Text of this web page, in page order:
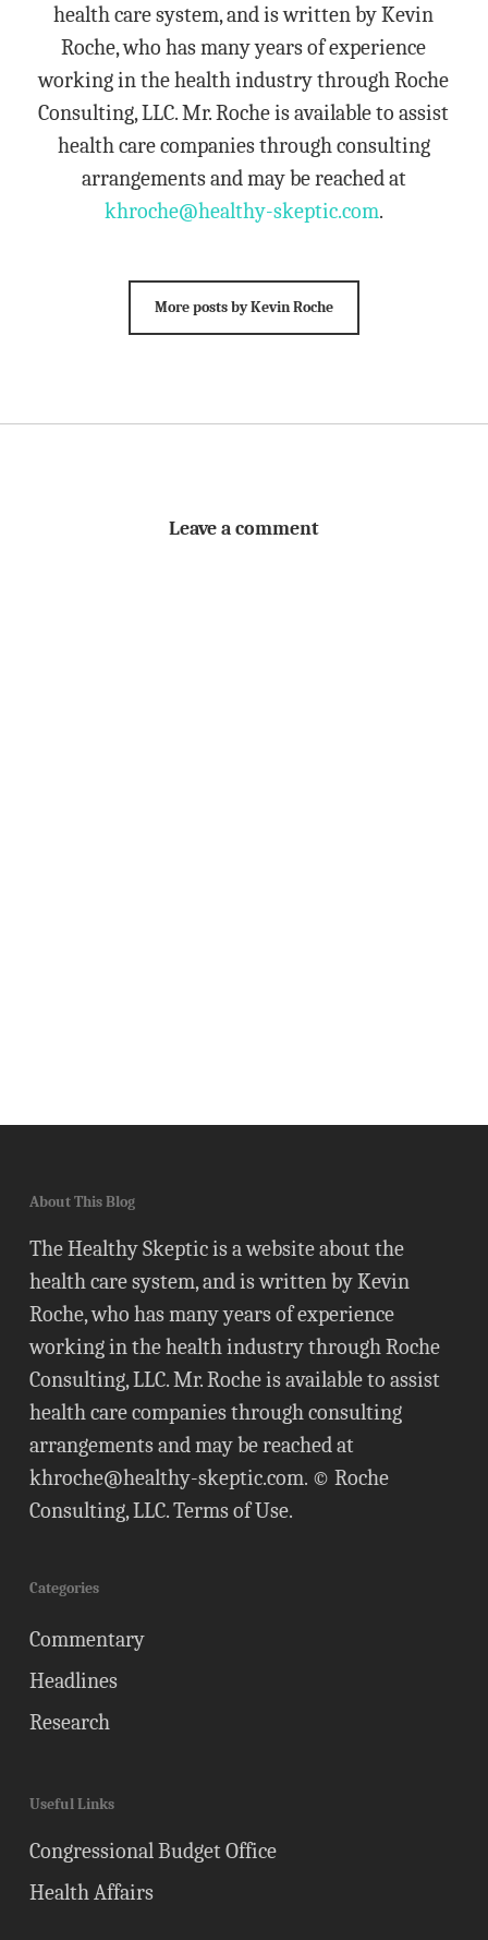
health care system, and is written by Kevin
Roche, who has many years of experience
working in the health industry through Roche
Consulting, LLC. Mr. Roche is available to assist
health care companies through consulting
arrangements and may be reached at
khroche@healthy-skeptic.com.
More posts by Kevin Roche
Leave a comment
About This Blog
The Healthy Skeptic is a website about the
health care system, and is written by Kevin
Roche, who has many years of experience
working in the health industry through Roche
Consulting, LLC. Mr. Roche is available to assist
health care companies through consulting
arrangements and may be reached at
khroche@healthy-skeptic.com. © Roche
Consulting, LLC.Terms of Use.
Categories
Commentary
Headlines
Research
Useful Links
Congressional Budget Office
Health Affairs